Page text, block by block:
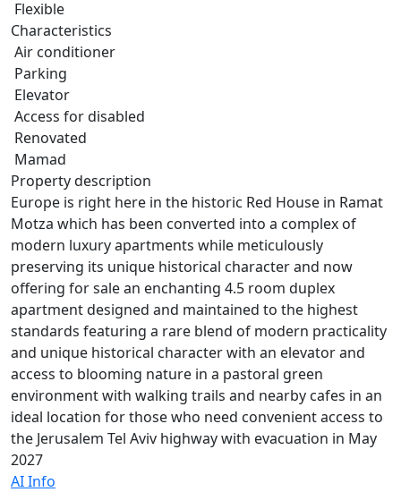
Flexible
Characteristics
Air conditioner
Parking
Elevator
Access for disabled
Renovated
Mamad
Property description
Europe is right here in the historic Red House in Ramat
Motza which has been converted into a complex of
modern luxury apartments while meticulously
preserving its unique historical character and now
offering for sale an enchanting 4.5 room duplex
apartment designed and maintained to the highest
standards featuring a rare blend of modern practicality
and unique historical character with an elevator and
access to blooming nature in a pastoral green
environment with walking trails and nearby cafes in an
ideal location for those who need convenient access to
the Jerusalem Tel Aviv highway with evacuation in May
2027
AI Info